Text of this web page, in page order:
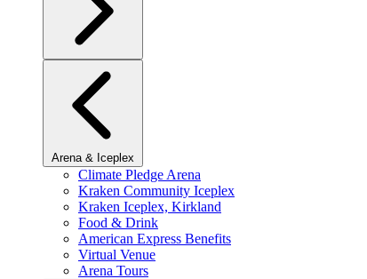
Arena & Iceplex
Climate Pledge Arena
Kraken Community Iceplex
Kraken Iceplex, Kirkland
Food & Drink
American Express Benefits
Virtual Venue
Arena Tours